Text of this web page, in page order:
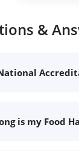
&
is my Food